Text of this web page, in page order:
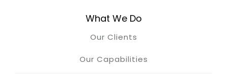
What We Do
Our Clients
Our Capabilities